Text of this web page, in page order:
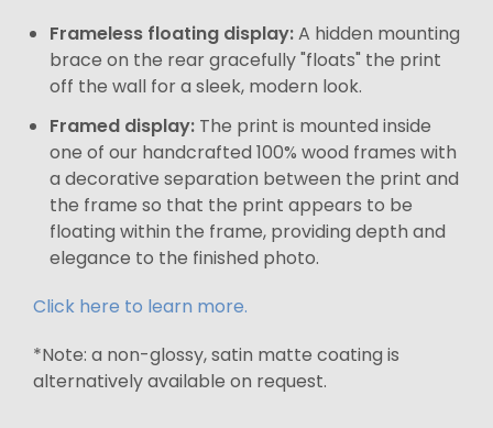
Frameless floating display:A hidden mounting
brace on the rear gracefully "floats" the print
off the wall for a sleek, modern look.
Framed display: The print is mounted inside
one of our handcrafted 100% wood frames with
a decorative separation between the print and
the frame so that the print appears to be
floating within the frame, providing depth and
elegance to the finished photo.
Click here to learn more.
*Note: a non-glossy, satin matte coating is
alternatively available on request.